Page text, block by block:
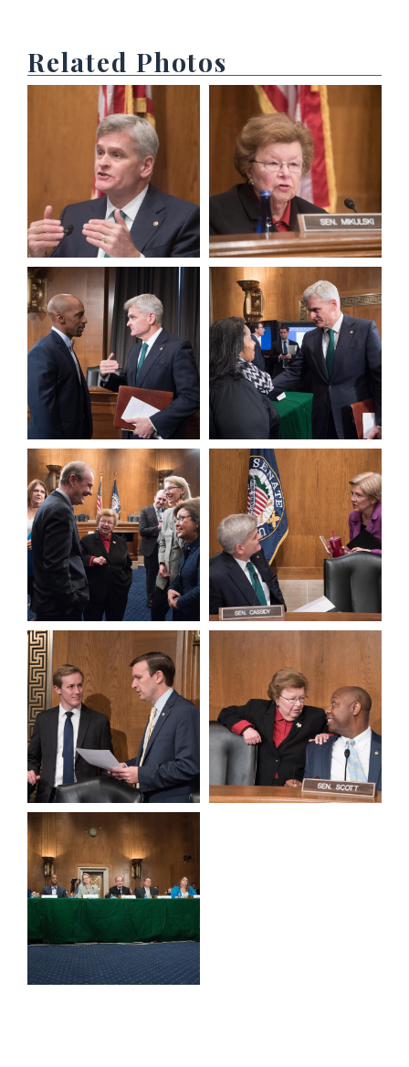
Related Photos
View null Photo 1 View null Photo 2
View null Photo 3 View null Photo 4
View null Photo 5 View null Photo 6
View null Photo 7 View null Photo 8
View null Photo 9